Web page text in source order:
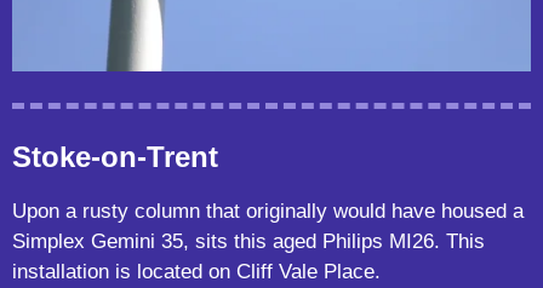
Stoke-on-Trent
Upon a rusty column that originally would have housed a
Simplex Gemini 35, sits this aged Philips MI26. This
installation is located on Cliff Vale Place.